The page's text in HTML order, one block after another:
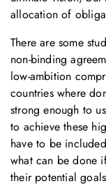
allocation of
There are some
non-binding
low-ambition
countries where
strong enough to
to achieve these
have to be
what can be done
their potential